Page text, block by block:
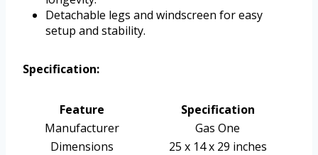
Detachable legs and windscreen for easy
setup and stability.
Specification:
Feature
Specification
Manufacturer
Gas One
Dimensions
25 x 14 x 29 inches